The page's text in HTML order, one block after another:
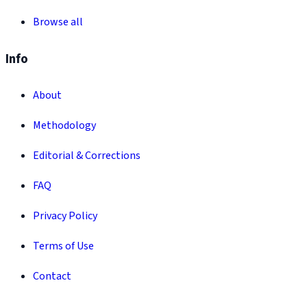
Browse all
Info
About
Methodology
Editorial & Corrections
FAQ
Privacy Policy
Terms of Use
Contact